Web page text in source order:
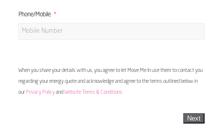
Phone/Mobile
When you share your details with us, you agree to let Move Me In use them to contact you
regarding your energy quote and acknowledge and agree to the terms outlined below in
our Privacy Policyand Website Terms & Conditions
Next